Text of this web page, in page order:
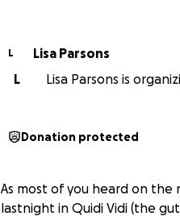
L
Lisa Parsons
L
Lisa Parsons is
Donation protected
As most of you heard on
lastnight in Quidi Vidi (the